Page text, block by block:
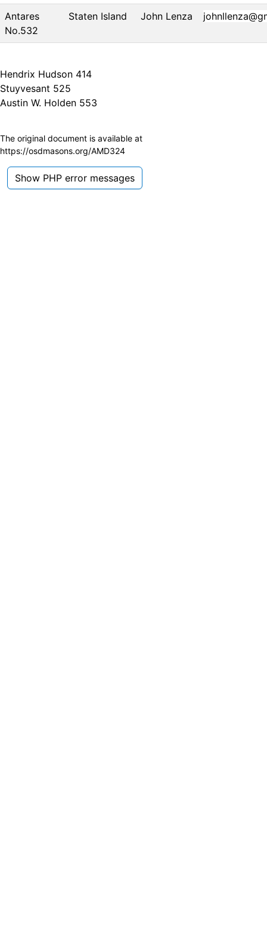
Antares
No.532
Staten Island John Lenza
Hendrix Hudson 414
Stuyvesant 525
Austin W. Holden 553
The original document is available at
https://osdmasons.org/AMD324
Show PHP error messages